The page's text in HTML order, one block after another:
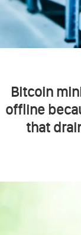
Bitcoin
offline
that